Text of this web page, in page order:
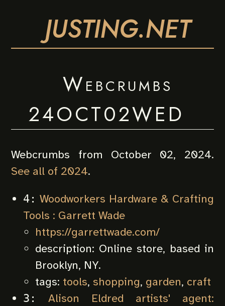
JUSTING.NET
Webcrumbs
24OCT02WED
Webcrumbs from October 02, 2024.
See all of 2024.
4: Woodworkers Hardware & Crafting
Tools : Garrett Wade
https://garrettwade.com/
description: Online store, based in
Brooklyn, NY.
tags: tools, shopping, garden, craft
3:
Alison Eldred artists' agent: